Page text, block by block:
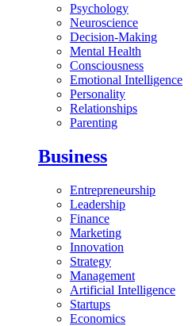
Psychology
Neuroscience
Decision-Making
Mental Health
Consciousness
Emotional Intelligence
Personality
Relationships
Parenting
Business
Entrepreneurship
Leadership
Finance
Marketing
Innovation
Strategy
Management
Artificial Intelligence
Startups
Economics